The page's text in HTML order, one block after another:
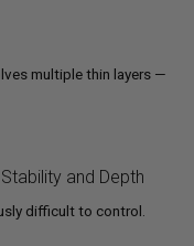
multiple thin layers —
and Depth
difficult to control.